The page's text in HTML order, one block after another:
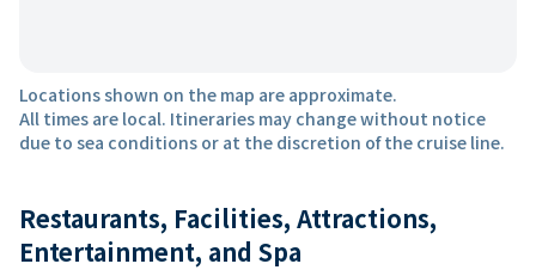
Locations shown on the map are approximate.
All times are local. Itineraries may change without notice
due to sea conditions or at the discretion of the cruise line.
Restaurants, Facilities, Attractions,
Entertainment, and Spa